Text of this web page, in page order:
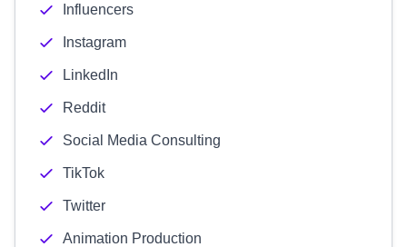
Influencers
Instagram
LinkedIn
Reddit
Social Media Consulting
TikTok
Twitter
Animation Production